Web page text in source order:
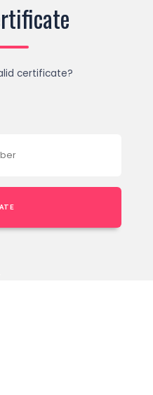
certificate?